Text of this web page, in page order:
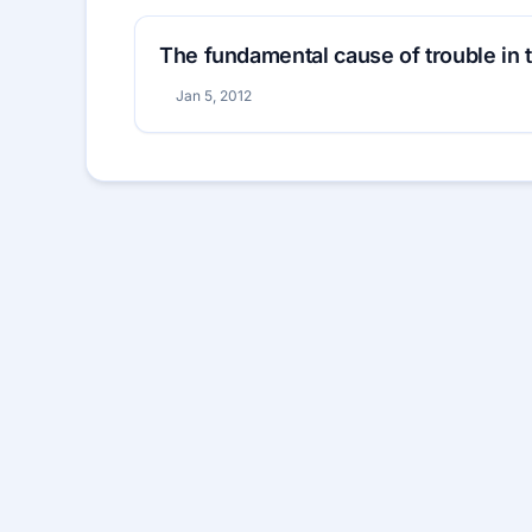
The fundamental cause of trouble in
Jan 5, 2012